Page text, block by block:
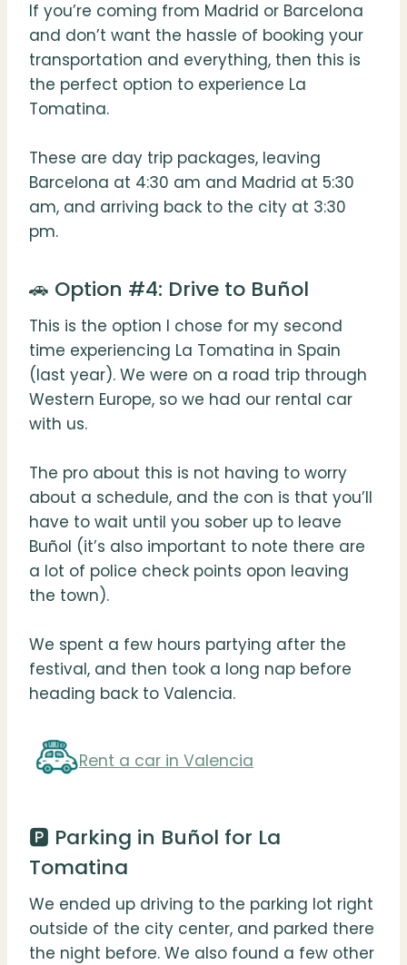
If you’re coming from Madrid or Barcelona
and don’t want the hassle of booking your
transportation and everything, then this is
the perfect option to experience La
Tomatina.
These are day trip packages, leaving
Barcelona at 4:30 am and Madrid at 5:30
am, and arriving back to the city at 3:30
pm.
🚗 Option #4: Drive to Buñol
This is the option I chose for my second
time experiencing La Tomatina in Spain
(last year). We were on a road trip through
Western Europe, so we had our rental car
with us.
The pro about this is not having to worry
about a schedule, and the con is that you’ll
have to wait until you sober up to leave
Buñol (it’s also important to note there are
a lot of police check points opon leaving
the town).
We spent a few hours partying after the
festival, and then took a long nap before
heading back to Valencia.
Rent a car in Valencia
🅿️ Parking in Buñol for La
Tomatina
We ended up driving to the parking lot right
outside of the city center, and parked there
the night before. We also found a few other